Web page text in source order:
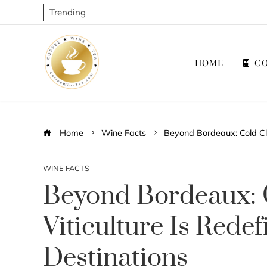
Trending
HOME
Home Wine Facts Beyond Bordeaux: Cold
WINE FACTS
Beyond Bordeaux:
Viticulture Is
Destinations